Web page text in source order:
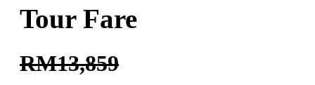
Tour Fare
RM13,859